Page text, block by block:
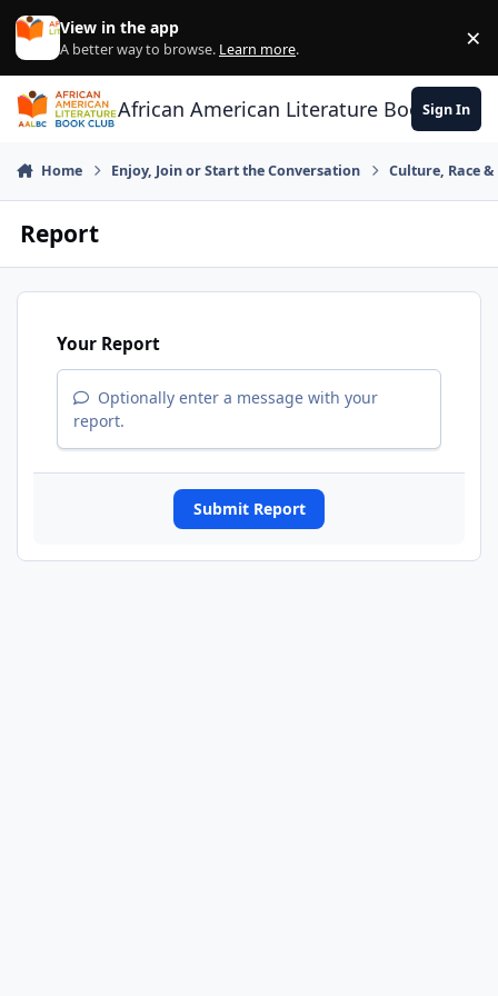
Skip to content
View in the app
A better way to browse. Learn more. ×
African American Literature Book Club
Sign In
Home Enjoy, Join or Start the Conversation Culture, Race
Report
Your Report
Optionally enter a message with your
report.
Submit Report